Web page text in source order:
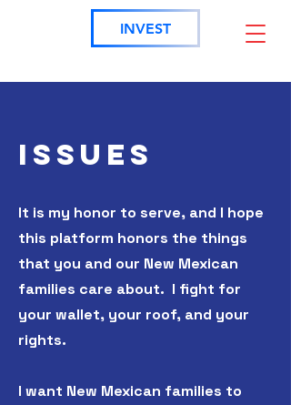
INVEST
ISSUES
It is my honor to serve, and I hope
this platform honors the things
that you and our New Mexican
families care about. I fight for
your wallet, your roof, and your
rights.
I want New Mexican families to